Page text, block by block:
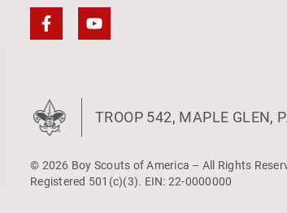
TROOP 542, MAPLE GLEN,
© 2026 Boy Scouts of America – All Rights
Registered 501(c)(3). EIN: 22-0000000